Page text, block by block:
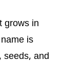
grows in
is
seeds, and